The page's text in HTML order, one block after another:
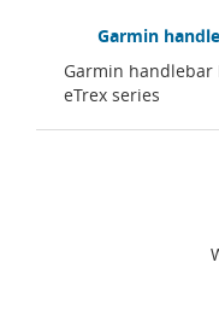
Garmin
Garmin
eTrex series